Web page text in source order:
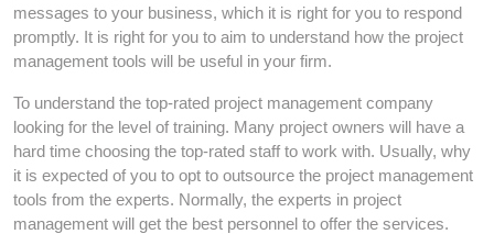
messages to your business, which it is right for you to respond
promptly. It is right for you to aim to understand how the project
management tools will be useful in your firm.
To understand the top-rated project management company
looking for the level of training. Many project owners will have a
hard time choosing the top-rated staff to work with. Usually, why
it is expected of you to opt to outsource the project management
tools from the experts. Normally, the experts in project
management will get the best personnel to offer the services.